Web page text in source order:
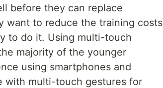
before they can replace
want to reduce the training costs
to do it. Using multi-touch
majority of the younger
using smartphones and
with multi-touch gestures for